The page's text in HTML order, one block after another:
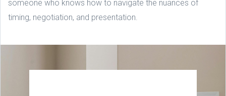
someone who knows how to navigate the nuances of
timing, negotiation, and presentation.